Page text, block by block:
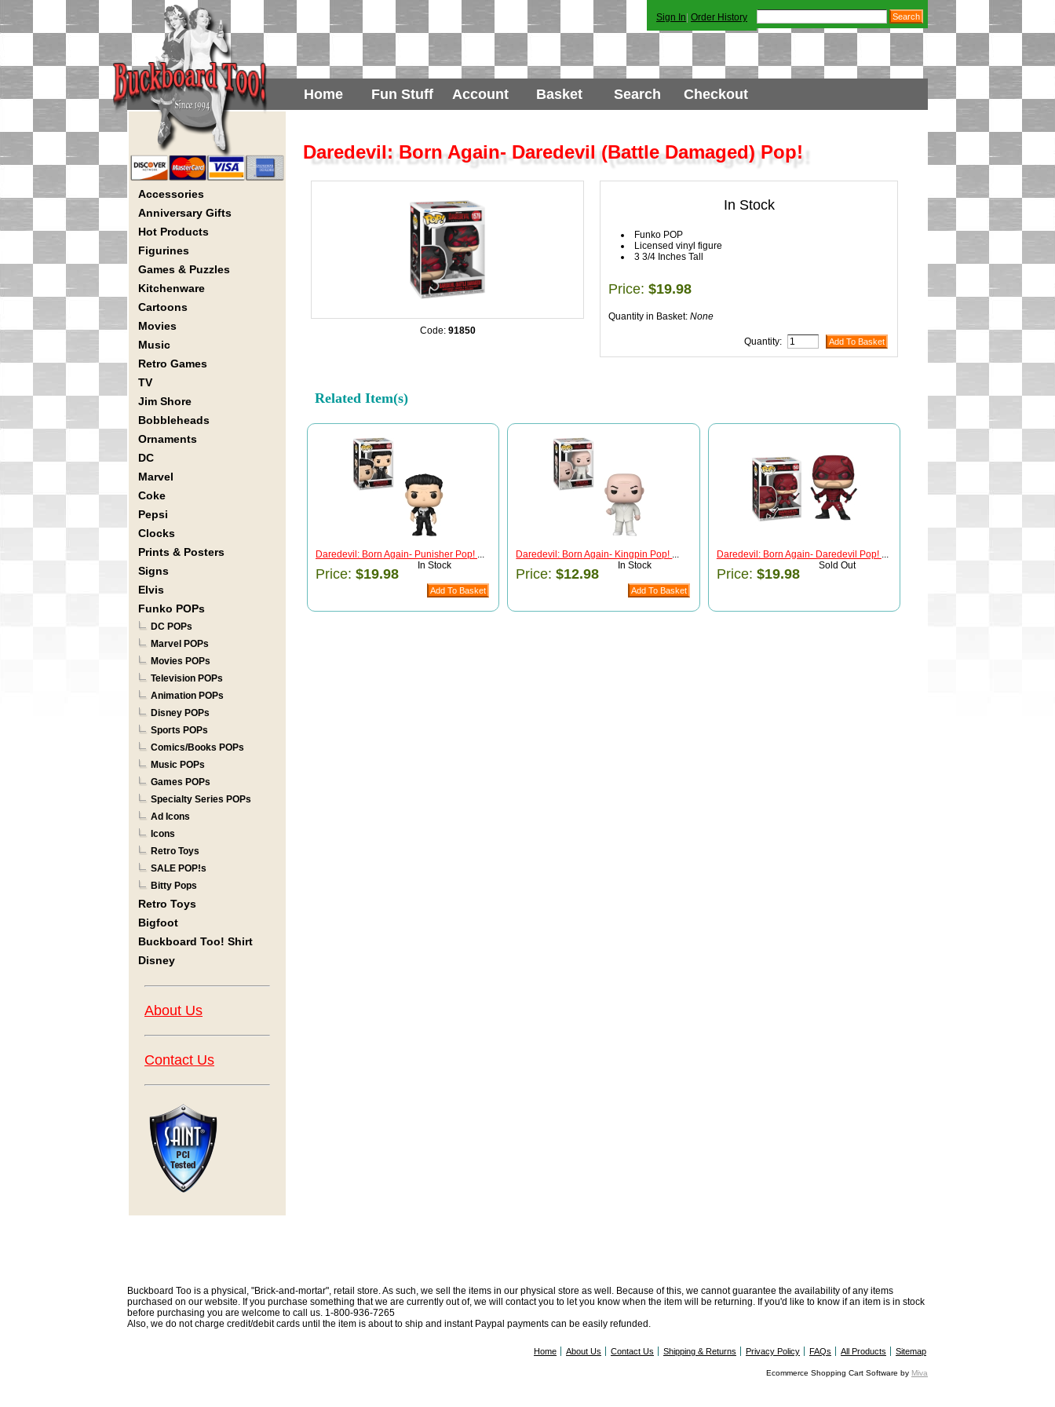
Sign In Order History
Home Fun Stuff Account Basket Search Checkout
Accessories
Anniversary Gifts
Hot Products
Figurines
Games & Puzzles
Kitchenware
Cartoons
Movies
Music
Retro Games
TV
Jim Shore
Bobbleheads
Ornaments
DC
Marvel
Coke
Pepsi
Clocks
Prints & Posters
Signs
Elvis
Funko POPs
DC POPs
Marvel POPs
Movies POPs
Television POPs
Animation POPs
Disney POPs
Sports POPs
Comics/Books POPs
Music POPs
Games POPs
Specialty Series POPs
Ad Icons
Icons
Retro Toys
SALE POP!s
Bitty Pops
Retro Toys
Bigfoot
Buckboard Too! Shirt
Disney
About Us
Contact Us
Daredevil: Born Again- Daredevil (Battle Damaged) Pop!
Code: 91850
In Stock
Funko POP
Licensed vinyl figure
3 3/4 Inches Tall
Price: $19.98
Quantity in Basket: None
Quantity:
Related Item(s)
Daredevil: Born Again- Punisher Pop! ...
Price: $19.98
In Stock
Daredevil: Born Again- Kingpin Pop! ...
Price:$12.98
In Stock
Daredevil: Born Again- Daredevil Pop! ...
Price: $19.98
Sold Out
Buckboard Too is a physical, "Brick-and-mortar", retail store. As such, we sell the items in our physical store as well. Because of this, we cannot guarantee the availability of any items
purchased on our website. If you purchase something that we are currently out of, we will contact you to let you know when the item will be returning. If you'd like to know if an item is in stock
before purchasing you are welcome to call us. 1-800-936-7265
Also, we do not charge credit/debit cards until the item is about to ship and instant Paypal payments can be easily refunded.
Home About Us Contact Us Shipping & Returns Privacy Policy FAQs All Products Sitemap
Ecommerce Shopping Cart Software by Miva